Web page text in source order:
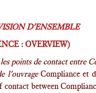
D'ENSEMBLE
: OVERVIEW)
points de contact entre
l'ouvrageCompliance et
between